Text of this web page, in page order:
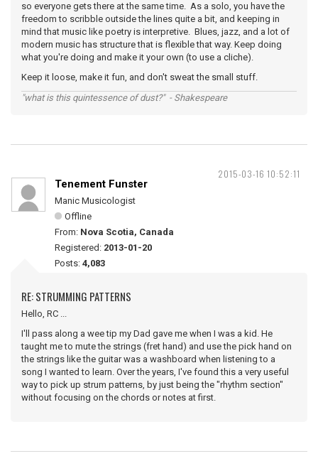
so everyone gets there at the same time. As a solo, you have the
freedom to scribble outside the lines quite a bit, and keeping in
mind that music like poetry is interpretive. Blues, jazz, and a lot of
modern music has structure that is flexible that way. Keep doing
what you're doing and make it your own (to use a cliche).
Keep it loose, make it fun, and don't sweat the small stuff.
"what is this quintessence of dust?" - Shakespeare
2015-03-16 10:52:11
Tenement Funster
Manic Musicologist
Offline
From: Nova Scotia, Canada
Registered: 2013-01-20
Posts: 4,083
RE: STRUMMING PATTERNS
Hello, RC ...
I'll pass along a wee tip my Dad gave me when I was a kid. He
taught me to mute the strings (fret hand) and use the pick hand on
the strings like the guitar was a washboard when listening to a
song I wanted to learn. Over the years, I've found this a very useful
way to pick up strum patterns, by just being the "rhythm section"
without focusing on the chords or notes at first.